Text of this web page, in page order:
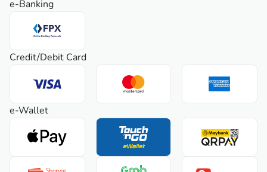
e-Banking
Credit/Debit Card
e-Wallet